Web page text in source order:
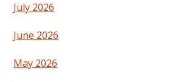
July 2026
June 2026
May 2026